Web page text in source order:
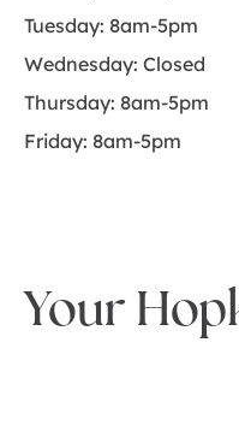
Tuesday: 8am-5pm
Wednesday: Closed
Thursday: 8am-5pm
Friday: 8am-5pm
Your